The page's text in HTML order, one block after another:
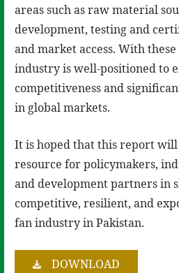
areas such as raw material
development, testing and
and market access. With
industry is well-positioned to
competitiveness and
in global markets.
It is hoped that this report will
resource for policymakers,
and development partners in
competitive, resilient, and
fan industry in Pakistan.
DOWNLOAD